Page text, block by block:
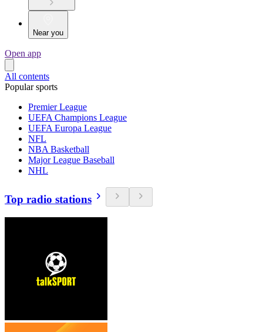
Near you
Open app
All contents
Popular sports
Premier League
UEFA Champions League
UEFA Europa League
NFL
NBA Basketball
Major League Baseball
NHL
Top radio stations